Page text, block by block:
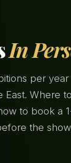
In
per
East. Where
to book a
the